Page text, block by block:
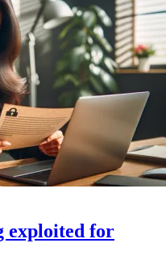
exploited for